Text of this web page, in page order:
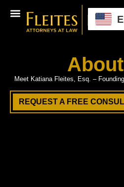
Meet Katiana Fleites, Esq. –
REQUEST A FREE